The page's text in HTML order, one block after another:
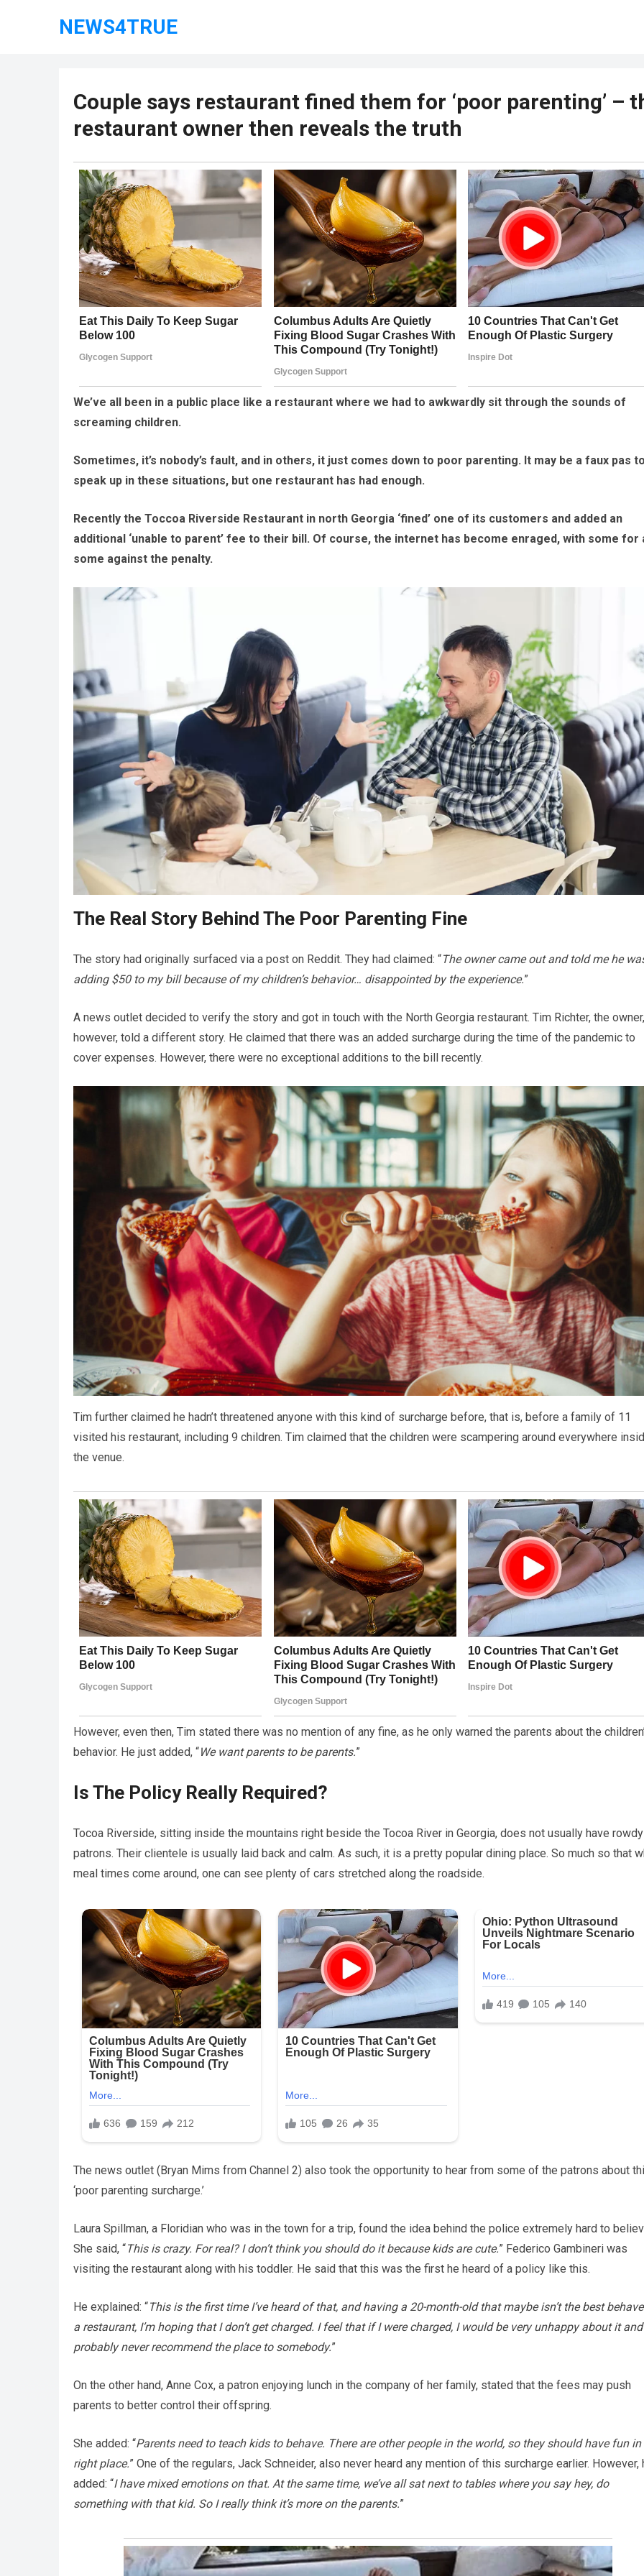
NEWS4TRUE
Couple says restaurant fined them for ‘poor parenting’ –
restaurant owner then reveals the truth
We’ve all been in a public place like a restaurant where we had to awkwardly sit through the sounds of
screaming children.
Sometimes, it’s nobody’s fault, and in others, it just comes down to poor parenting. It may be a faux pas
speak up in these situations, but one restaurant has had enough.
Recently the Toccoa Riverside Restaurant in north Georgia ‘fined’ one of its customers and added an
additional ‘unable to parent’ fee to their bill. Of course, the internet has become enraged, with some for
some against the penalty.
The Real Story Behind The Poor Parenting Fine
The story had originally surfaced via a post on Reddit. They had claimed: “The owner came out and told me he
adding $50 to my bill because of my children’s behavior… disappointed by the experience.”
A news outlet decided to verify the story and got in touch with the North Georgia restaurant. Tim Richter, the owner,
however, told a different story. He claimed that there was an added surcharge during the time of the pandemic to
cover expenses. However, there were no exceptional additions to the bill recently.
Tim further claimed he hadn’t threatened anyone with this kind of surcharge before, that is, before a family of 11
visited his restaurant, including 9 children. Tim claimed that the children were scampering around everywhere
the venue.
However, even then, Tim stated there was no mention of any fine, as he only warned the parents about the
behavior. He just added, “We want parents to be parents.”
Is The Policy Really Required?
Tocoa Riverside, sitting inside the mountains right beside the Tocoa River in Georgia, does not usually have rowdy
patrons. Their clientele is usually laid back and calm. As such, it is a pretty popular dining place. So much so that
meal times come around, one can see plenty of cars stretched along the roadside.
The news outlet (Bryan Mims from Channel 2) also took the opportunity to hear from some of the patrons about
‘poor parenting surcharge.’
Laura Spillman, a Floridian who was in the town for a trip, found the idea behind the police extremely hard to
She said, “This is crazy. For real? I don’t think you should do it because kids are cute.” Federico Gambineri was
visiting the restaurant along with his toddler. He said that this was the first he heard of a policy like this.
He explained: “This is the first time I’ve heard of that, and having a 20-month-old that maybe isn’t the best
a restaurant, I’m hoping that I don’t get charged. I feel that if I were charged, I would be very unhappy about it and
probably never recommend the place to somebody.”
On the other hand, Anne Cox, a patron enjoying lunch in the company of her family, stated that the fees may push
parents to better control their offspring.
She added: “Parents need to teach kids to behave. There are other people in the world, so they should have fun in
right place.” One of the regulars, Jack Schneider, also never heard any mention of this surcharge earlier. However,
added: “I have mixed emotions on that. At the same time, we’ve all sat next to tables where you say hey, do
something with that kid. So I really think it’s more on the parents.”